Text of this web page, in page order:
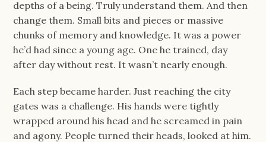
depths of a being. Truly understand them. And then
change them. Small bits and pieces or massive
chunks of memory and knowledge. It was a power
he’d had since a young age. One he trained, day
after day without rest. It wasn’t nearly enough.
Each step became harder. Just reaching the city
gates was a challenge. His hands were tightly
wrapped around his head and he screamed in pain
and agony. People turned their heads, looked at him.